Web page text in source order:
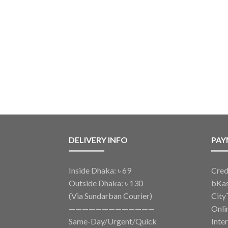
DELIVERY INFO
Inside Dhaka: ৳ 69
Outside Dhaka: ৳ 130
(Via Sundarban Courier)
—————————————
Same-Day/Urgent/Quick